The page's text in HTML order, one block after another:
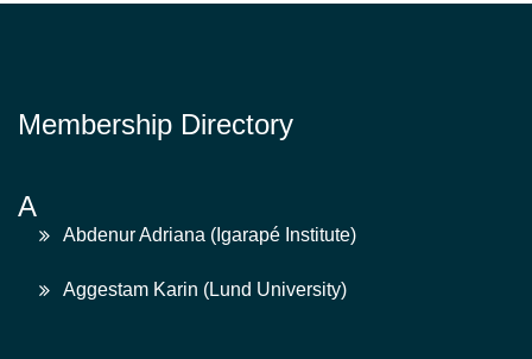
Membership Directory
A
Abdenur Adriana (Igarapé Institute)
Aggestam Karin (Lund University)